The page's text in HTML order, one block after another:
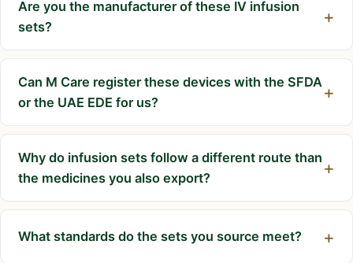
Are you the manufacturer of these IV infusion
sets?
Can M Care register these devices with the SFDA
or the UAE EDE for us?
Why do infusion sets follow a different route than
the medicines you also export?
What standards do the sets you source meet?